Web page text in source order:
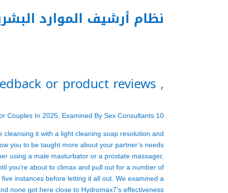
نظام أرشيف الموارد
, feedback or product reviews)
10 Best Intercourse Toys For Couples In 2025, Examined By Sex Consultants
it with a light cleaning soap resolution and
you to be taught more about your partner’s needs
using a male masturbator or a prostate massager,
you’re about to climax and pull out for a number of
instances before letting it all out. We examined a
none got here close to Hydromax7’s effectiveness.